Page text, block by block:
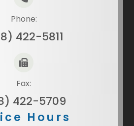
Phone:
422-5811
Fax:
422-5709
Hours